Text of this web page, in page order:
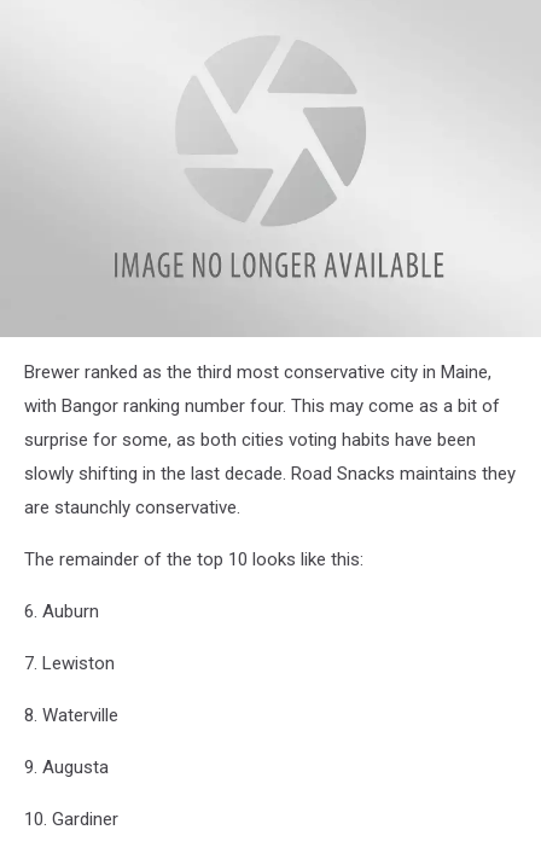
RS35368_bangor-
city-
Brewer ranked as the third most conservative city in Maine,
with Bangor ranking number four. This may come as a bit of
surprise for some, as both cities voting habits have been
slowly shifting in the last decade. Road Snacks maintains they
are staunchly conservative.
The remainder of the top 10 looks like this:
6. Auburn
7. Lewiston
8. Waterville
9. Augusta
10. Gardiner